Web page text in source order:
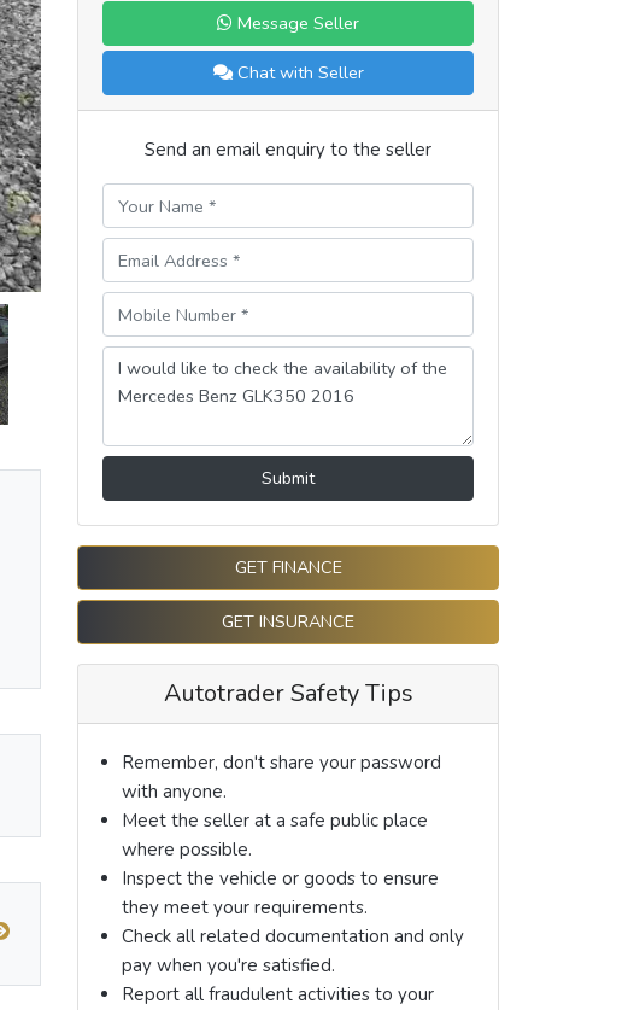
Message Seller
Chat with Seller
Send an email enquiry to the seller
Submit
GET FINANCE
GET INSURANCE
Autotrader Safety Tips
Remember, don't share your password
with anyone.
Meet the seller at a safe public place
where possible.
Inspect the vehicle or goods to ensure
they meet your requirements.
Check all related documentation and only
pay when you're satisfied.
Report all fraudulent activities to your